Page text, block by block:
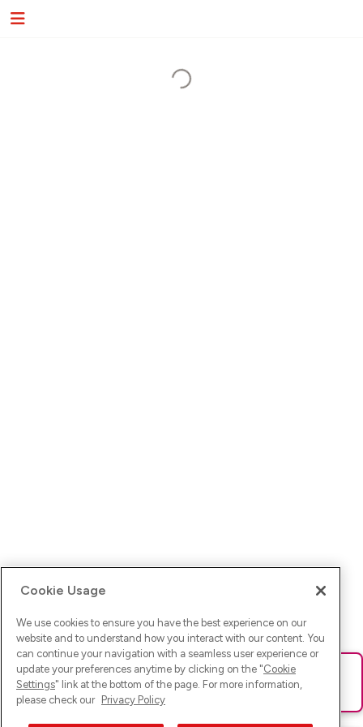
Ups! Da ist was schief gelaufen. Bitte lade die Seite neu oder
versuche es erneut.
Cookie Usage
We use cookies to ensure you have the best experience on our
website and to understand how you interact with our content. You
can continue your navigation with a seamless user experience or
update your preferences anytime by clicking on the "Cookie
Settings" link at the bottom of the page. For more information,
please check our Privacy Policy